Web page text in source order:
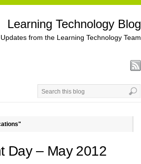
Learning Technology Blog
from the Learning Technology Team
Day – May 2012